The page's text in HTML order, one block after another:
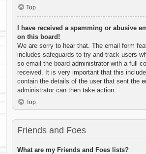
Top
I have received a spamming or abusive
on this board!
We are sorry to hear that. The email form
includes safeguards to try and track users
so email the board administrator with a full
received. It is very important that this
contain the details of the user that sent the
administrator can then take action.
Top
Friends and Foes
What are my Friends and Foes lists?